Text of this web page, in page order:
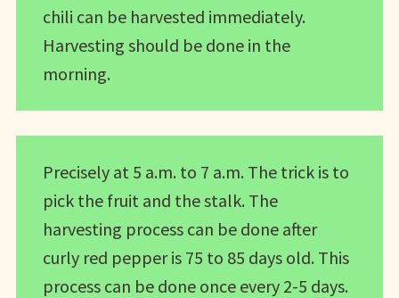
chili can be harvested immediately.
Harvesting should be done in the
morning.
Precisely at 5 a.m. to 7 a.m. The trick is to
pick the fruit and the stalk. The
harvesting process can be done after
curly red pepper is 75 to 85 days old. This
process can be done once every 2-5 days.